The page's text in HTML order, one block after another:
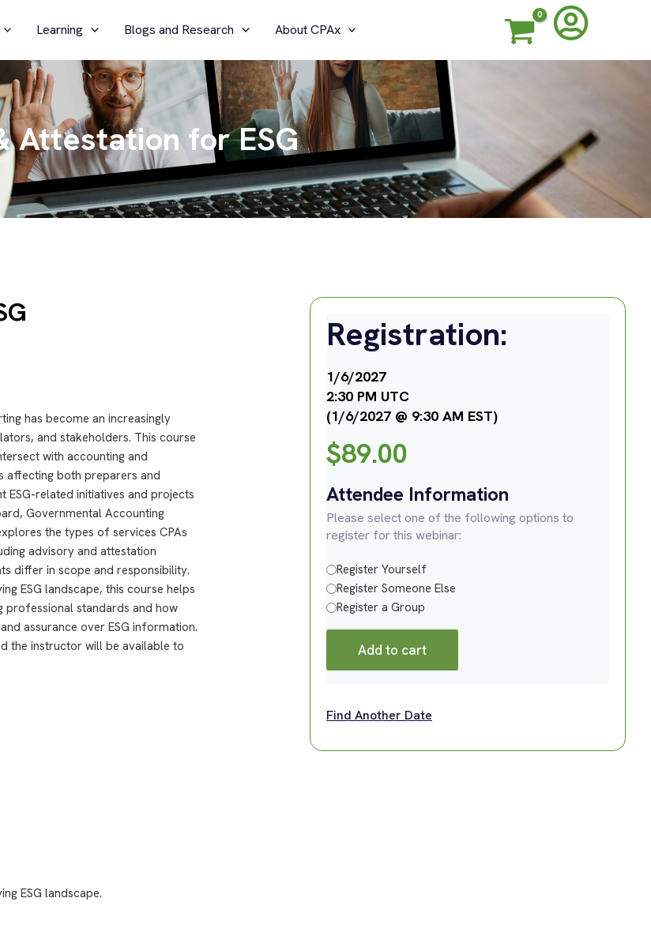
Learning Blogs and Research About CPAx
Attestation for ESG
has become an increasingly
and stakeholders. This course
with accounting and
affecting both preparers and
ESG-related initiatives and projects
Governmental Accounting
the types of services CPAs
advisory and attestation
differ in scope and responsibility.
ESG landscape, this course helps
professional standards and how
assurance over ESG information.
the instructor will be available to
ESG landscape.
Registration:
1/6/2027
2:30 PM UTC
(1/6/2027 @ 9:30 AM EST)
$89.00
Attendee Information
Please select one of the following options to
register for this webinar:
Register Yourself
Register Someone Else
Register a Group
Add to cart
Find Another Date